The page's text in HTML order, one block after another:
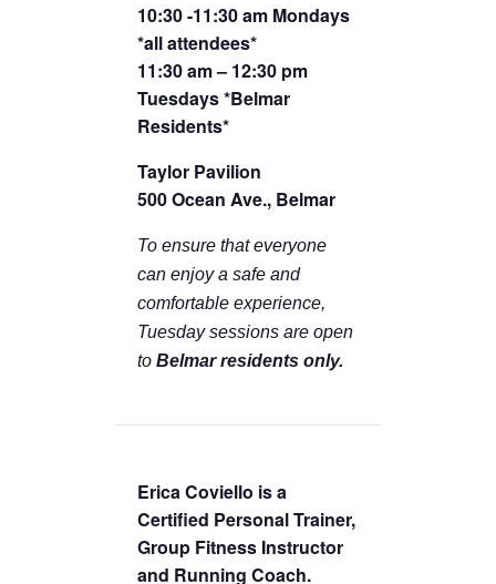
10:30 -11:30 am Mondays
*all attendees*
11:30 am – 12:30 pm
Tuesdays *Belmar
Residents*
Taylor Pavilion
500 Ocean Ave., Belmar
To ensure that everyone
can enjoy a safe and
comfortable experience,
Tuesday sessions are open
to Belmar residents only.
Erica Coviello is a
Certified Personal Trainer,
Group Fitness Instructor
and Running Coach.